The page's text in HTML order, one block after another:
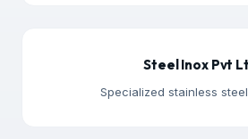
Steel Inox Pvt
Specialized stainless